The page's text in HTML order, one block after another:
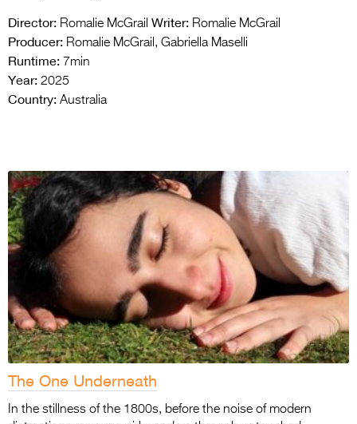
Director: Romalie McGrail Writer: Romalie McGrail
Producer: Romalie McGrail, Gabriella Maselli
Runtime: 7min
Year: 2025
Country: Australia
The One Underneath
In the stillness of the 1800s, before the noise of modern